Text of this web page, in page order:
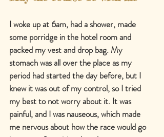
I woke up at 6am, had a shower, made
some porridge in the hotel room and
packed my vest and drop bag. My
stomach was all over the place as my
period had started the day before, but I
knew it was out of my control, so I tried
my best to not worry about it. It was
painful, and I was nauseous, which made
me nervous about how the race would go